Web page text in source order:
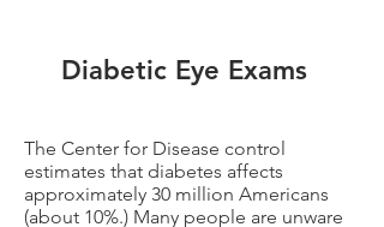
Diabetic Eye Exams
The Center for Disease control
estimates that diabetes affects
approximately 30 million Americans
(about 10%.) Many people are unware